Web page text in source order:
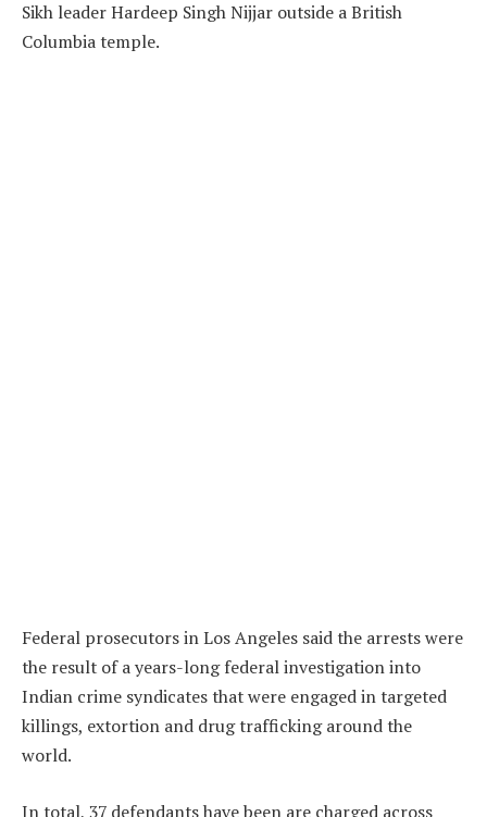
Sikh leader Hardeep Singh Nijjar outside a British
Columbia temple.
Federal prosecutors in Los Angeles said the arrests were
the result of a years-long federal investigation into
Indian crime syndicates that were engaged in targeted
killings, extortion and drug trafficking around the
world.
In total, 37 defendants have been are charged across